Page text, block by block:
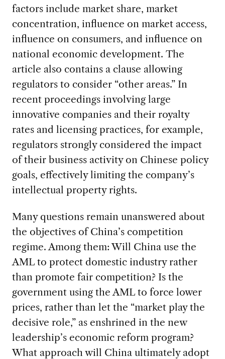
factors include market share, market
concentration, influence on market access,
influence on consumers, and influence on
national economic development. The
article also contains a clause allowing
regulators to consider “other areas.” In
recent proceedings involving large
innovative companies and their royalty
rates and licensing practices, for example,
regulators strongly considered the impact
of their business activity on Chinese policy
goals, effectively limiting the company’s
intellectual property rights.
Many questions remain unanswered about
the objectives of China’s competition
regime. Among them: Will China use the
AML to protect domestic industry rather
than promote fair competition? Is the
government using the AML to force lower
prices, rather than let the “market play the
decisive role,” as enshrined in the new
leadership’s economic reform program?
What approach will China ultimately adopt